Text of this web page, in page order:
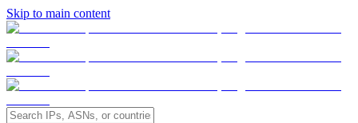
Skip to main content